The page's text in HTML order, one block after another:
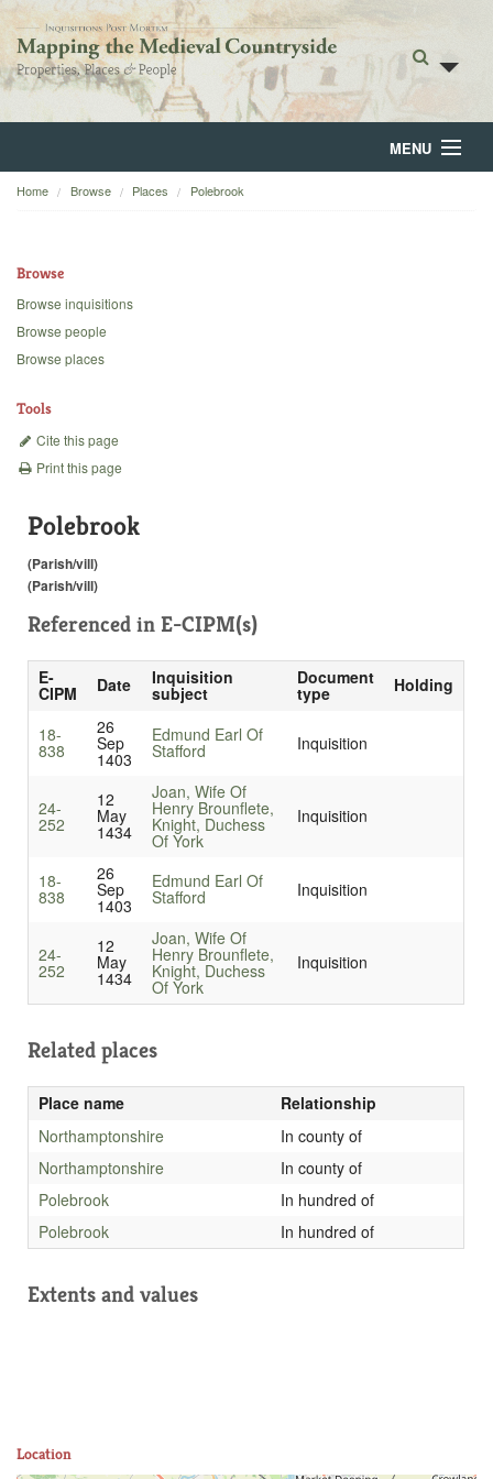
MENU
Home
Backgrounds
Home Browse Places Polebrook
Browse
Browse inquisitions
Browse people
Browse places
Tools
Cite this page
Print this page
Polebrook
(Parish/vill)
(Parish/vill)
Referenced in E-CIPM(s)
E-
CIPM Date Inquisition
subject
Document
type Holding
18-
838
26
Sep
1403
Edmund Earl Of
Stafford Inquisition
24-
252
12
May
1434
Joan, Wife Of
Henry Brounflete,
Knight, Duchess
Of York
Inquisition
18-
838
26
Sep
1403
Edmund Earl Of
Stafford Inquisition
24-
252
12
May
1434
Joan, Wife Of
Henry Brounflete,
Knight, Duchess
Of York
Inquisition
Related places
Place name
Relationship
Northamptonshire
In county of
Northamptonshire
In county of
Polebrook
In hundred of
Polebrook
In hundred of
Extents and values
Location